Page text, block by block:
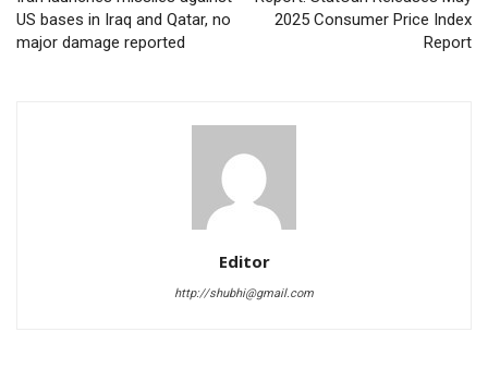
US bases in Iraq and Qatar, no
major damage reported
2025 Consumer Price Index
Report
Editor
http://shubhi@gmail.com